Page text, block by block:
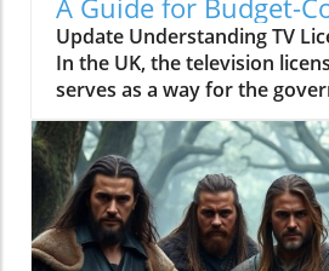
A Guide for Budget-
Families
Update Understanding TV
In the UK, the television
serves as a way for the
the British Broadcasting
Every household watching
using BBC iPlayer must hold
However, the rising costs
unfairness have led many to
receiving incessant TV